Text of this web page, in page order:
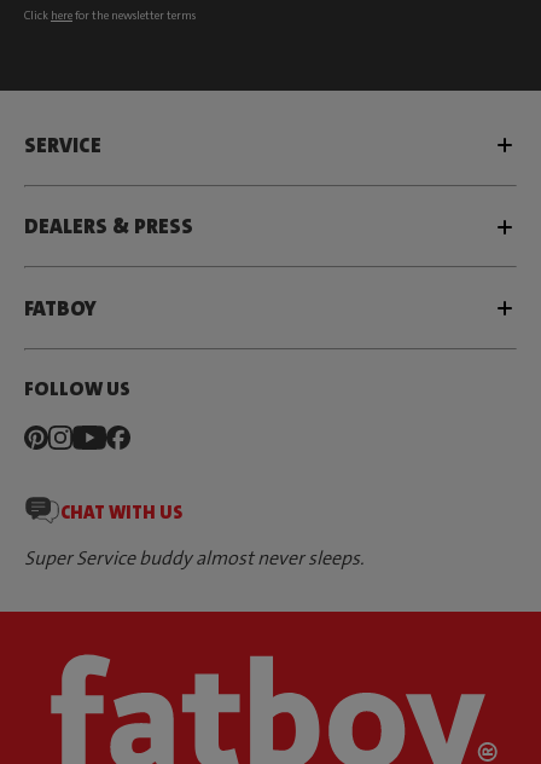
Click herefor the newsletter terms
SERVICE
DEALERS & PRESS
FATBOY
FOLLOW US
CHAT WITH US
Super Service buddy almost never sleeps.